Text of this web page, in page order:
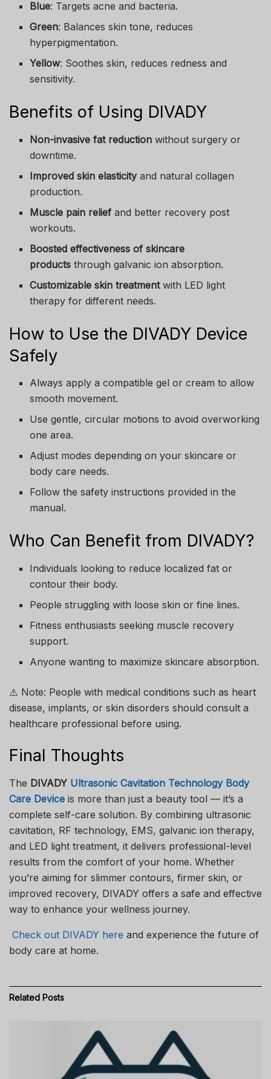
Blue: Targets acne and bacteria.
Green: Balances skin tone, reduces
hyperpigmentation.
Yellow: Soothes skin, reduces redness and
sensitivity.
Benefits of Using DIVADY
Non-invasive fat reduction without surgery or
downtime.
Improved skin elasticityand natural collagen
production.
Muscle pain relief and better recovery post
workouts.
Boosted effectiveness of skincare
products through galvanic ion absorption.
Customizable skin treatmentwith LED light
therapy for different needs.
How to Use the DIVADY Device
Safely
Always apply a compatible gel or cream to allow
smooth movement.
Use gentle, circular motions to avoid overworking
one area.
Adjust modes depending on your skincare or
body care needs.
Follow the safety instructions provided in the
manual.
Who Can Benefit from DIVADY?
Individuals looking to reduce localized fat or
contour their body.
People struggling with loose skin or fine lines.
Fitness enthusiasts seeking muscle recovery
support.
Anyone wanting to maximize skincare absorption.
⚠️ Note: People with medical conditions such as heart
disease, implants, or skin disorders should consult a
healthcare professional before using.
Final Thoughts
The DIVADY Ultrasonic Cavitation Technology Body
Care Device is more than just a beauty tool — it’s a
complete self-care solution. By combining ultrasonic
cavitation, RF technology, EMS, galvanic ion therapy,
and LED light treatment, it delivers professional-level
results from the comfort of your home. Whether
you’re aiming for slimmer contours, firmer skin, or
improved recovery, DIVADY offers a safe and effective
way to enhance your wellness journey.
Check out DIVADY here and experience the future of
body care at home.
Related Posts